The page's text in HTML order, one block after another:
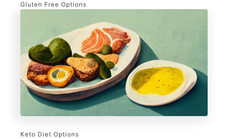
Gluten Free Options
Keto Diet Options